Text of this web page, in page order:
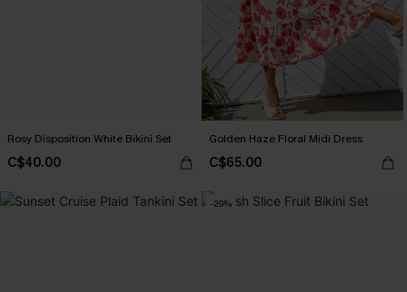
Rosy Disposition White Bikini Set
C$40.00
Golden Haze Floral Midi Dress
C$65.00
-29%